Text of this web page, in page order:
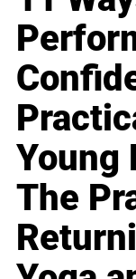
Young
The